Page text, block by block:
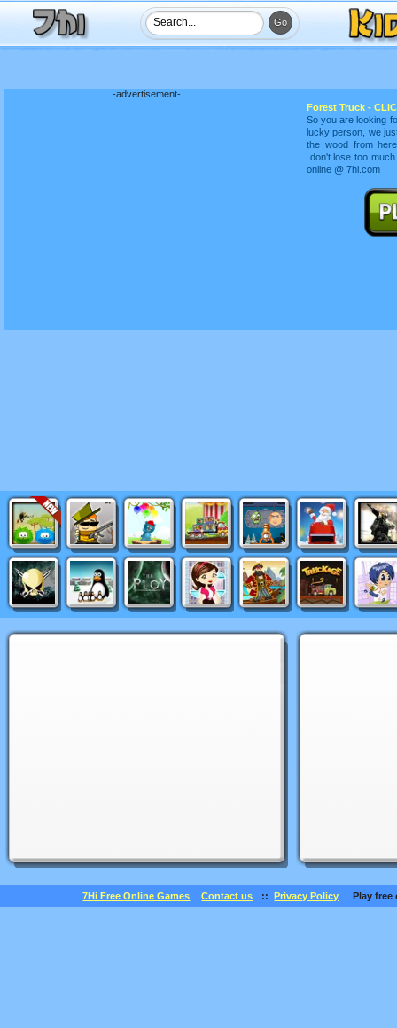
-advertisement-
Forest Truck -
So you are looking
lucky person, we
the wood from
don't lose too
online @ 7hi.com
7Hi Free Online Games Contact us ::Privacy Policy Play free